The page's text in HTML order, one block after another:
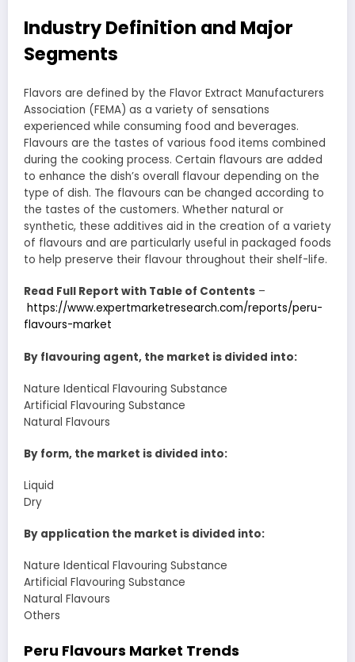
Industry Definition and Major
Segments
Flavors are defined by the Flavor Extract Manufacturers
Association (FEMA) as a variety of sensations
experienced while consuming food and beverages.
Flavours are the tastes of various food items combined
during the cooking process. Certain flavours are added
to enhance the dish’s overall flavour depending on the
type of dish. The flavours can be changed according to
the tastes of the customers. Whether natural or
synthetic, these additives aid in the creation of a variety
of flavours and are particularly useful in packaged foods
to help preserve their flavour throughout their shelf-life.
Read Full Report with Table of Contents –
https://www.expertmarketresearch.com/reports/peru-
flavours-market
By flavouring agent, the market is divided into:
Nature Identical Flavouring Substance
Artificial Flavouring Substance
Natural Flavours
By form, the market is divided into:
Liquid
Dry
By application the market is divided into:
Nature Identical Flavouring Substance
Artificial Flavouring Substance
Natural Flavours
Others
Peru Flavours Market Trends